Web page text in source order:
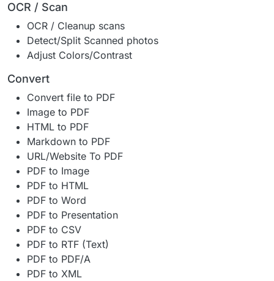
OCR / Scan
OCR / Cleanup scans
Detect/Split Scanned photos
Adjust Colors/Contrast
Convert
Convert file to PDF
Image to PDF
HTML to PDF
Markdown to PDF
URL/Website To PDF
PDF to Image
PDF to HTML
PDF to Word
PDF to Presentation
PDF to CSV
PDF to RTF (Text)
PDF to PDF/A
PDF to XML